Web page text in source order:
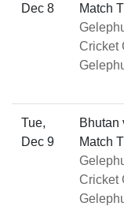
Dec 8
Match
Cricket
Tue,
Dec 9
Bhutan
Match
Cricket